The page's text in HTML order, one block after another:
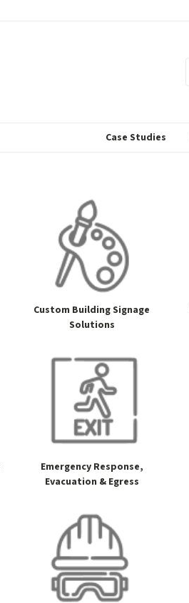
Case Studies
Custom Building Signage
Solutions
Emergency Response,
Evacuation & Egress